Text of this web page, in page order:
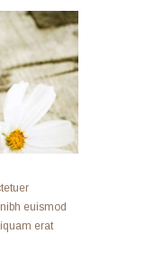
euismod
erat